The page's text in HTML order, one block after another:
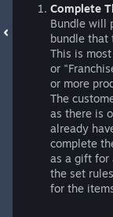
Complete
Bundle will
bundle that
This is
or
or more
The
as there is
already
complete
as a gift for
the set
for the